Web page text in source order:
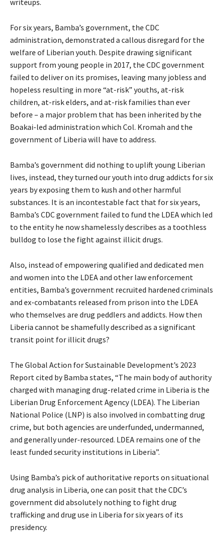
writeups.
For six years, Bamba’s government, the CDC
administration, demonstrated a callous disregard for the
welfare of Liberian youth. Despite drawing significant
support from young people in 2017, the CDC government
failed to deliver on its promises, leaving many jobless and
hopeless resulting in more “at-risk” youths, at-risk
children, at-risk elders, and at-risk families than ever
before – a major problem that has been inherited by the
Boakai-led administration which Col. Kromah and the
government of Liberia will have to address.
Bamba’s government did nothing to uplift young Liberian
lives, instead, they turned our youth into drug addicts for six
years by exposing them to kush and other harmful
substances. It is an incontestable fact that for six years,
Bamba’s CDC government failed to fund the LDEA which led
to the entity he now shamelessly describes as a toothless
bulldog to lose the fight against illicit drugs.
Also, instead of empowering qualified and dedicated men
and women into the LDEA and other law enforcement
entities, Bamba’s government recruited hardened criminals
and ex-combatants released from prison into the LDEA
who themselves are drug peddlers and addicts. How then
Liberia cannot be shamefully described as a significant
transit point for illicit drugs?
The Global Action for Sustainable Development’s 2023
Report cited by Bamba states, “The main body of authority
charged with managing drug-related crime in Liberia is the
Liberian Drug Enforcement Agency (LDEA). The Liberian
National Police (LNP) is also involved in combatting drug
crime, but both agencies are underfunded, undermanned,
and generally under-resourced. LDEA remains one of the
least funded security institutions in Liberia”.
Using Bamba’s pick of authoritative reports on situational
drug analysis in Liberia, one can posit that the CDC’s
government did absolutely nothing to fight drug
trafficking and drug use in Liberia for six years of its
presidency.